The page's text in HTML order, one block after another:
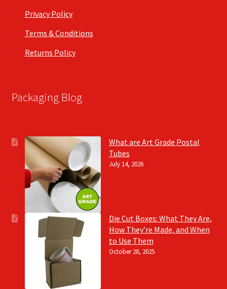
Privacy Policy
Terms & Conditions
Returns Policy
Packaging Blog
What are Art Grade Postal
Tubes
July 14, 2026
Die Cut Boxes: What They Are,
How They’re Made, and When
to Use Them
October 28, 2025